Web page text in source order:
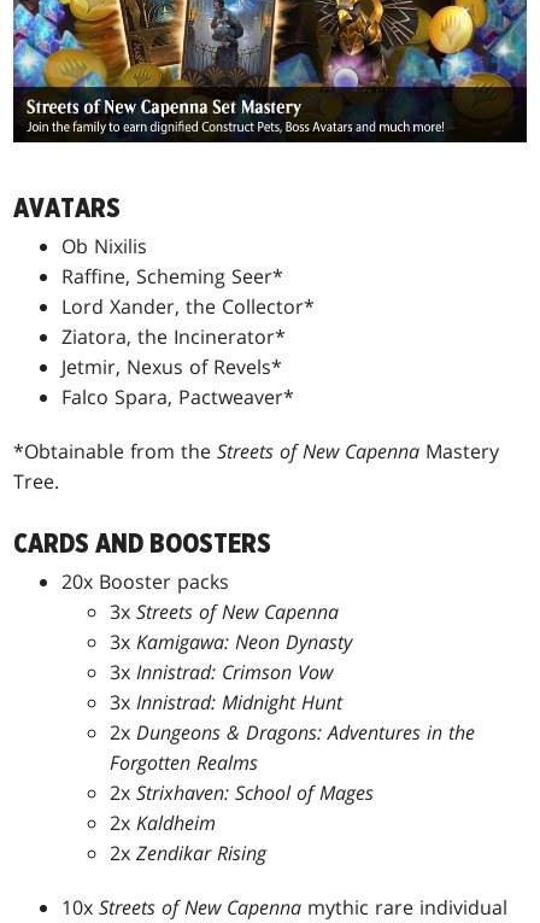
AVATARS
Ob Nixilis
Raffine, Scheming Seer*
Lord Xander, the Collector*
Ziatora, the Incinerator*
Jetmir, Nexus of Revels*
Falco Spara, Pactweaver*
*Obtainable from theStreets of New Capenna Mastery
Tree.
CARDS AND BOOSTERS
20x Booster packs
3xStreets of New Capenna
3xKamigawa: Neon Dynasty
3xInnistrad: Crimson Vow
3xInnistrad: Midnight Hunt
2xDungeons & Dragons: Adventures in the
Forgotten Realms
2xStrixhaven: School of Mages
2xKaldheim
2xZendikar Rising
10xStreets of New Capenna mythic rare individual